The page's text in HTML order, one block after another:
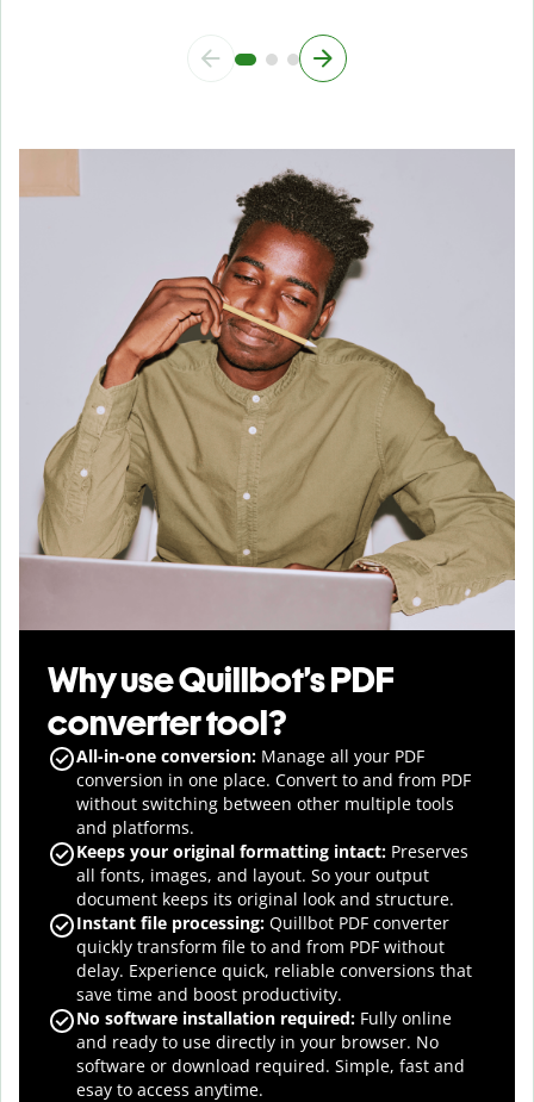
Why use Quillbot’s PDF
converter tool?
All-in-one conversion: Manage all your PDF
conversion in one place. Convert to and from PDF
without switching between other multiple tools
and platforms.
Keeps your original formatting intact: Preserves
all fonts, images, and layout. So your output
document keeps its original look and structure.
Instant file processing: Quillbot PDF converter
quickly transform file to and from PDF without
delay. Experience quick, reliable conversions that
save time and boost productivity.
No software installation required: Fully online
and ready to use directly in your browser. No
software or download required. Simple, fast and
esay to access anytime.